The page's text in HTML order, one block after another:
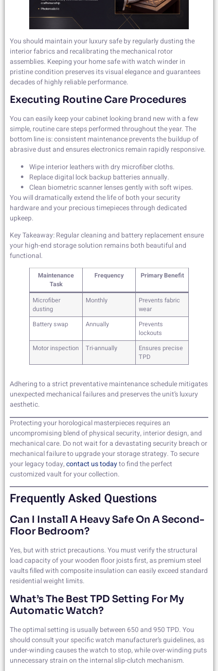
You should maintain your luxury safe by regularly dusting the
interior fabrics and recalibrating the mechanical rotor
assemblies. Keeping your home safe with watch winder in
pristine condition preserves its visual elegance and guarantees
decades of highly reliable performance.
Executing Routine Care Procedures
You can easily keep your cabinet looking brand new with a few
simple, routine care steps performed throughout the year. The
bottom line is: consistent maintenance prevents the buildup of
abrasive dust and ensures electronics remain rapidly responsive.
Wipe interior leathers with dry microfiber cloths.
Replace digital lock backup batteries annually.
Clean biometric scanner lenses gently with soft wipes.
You will dramatically extend the life of both your security
hardware and your precious timepieces through dedicated
upkeep.
Key Takeaway: Regular cleaning and battery replacement ensure
your high-end storage solution remains both beautiful and
functional.
Maintenance
Task
Frequency Primary Benefit
Microfiber
dusting
Monthly
Prevents fabric
wear
Battery swap
Annually
Prevents
lockouts
Motor inspection
Tri-annually
Ensures precise
TPD
Adhering to a strict preventative maintenance schedule mitigates
unexpected mechanical failures and preserves the unit’s luxury
aesthetic.
Protecting your horological masterpieces requires an
uncompromising blend of physical security, interior design, and
mechanical care. Do not wait for a devastating security breach or
mechanical failure to upgrade your storage strategy. To secure
your legacy today,contact us todayto find the perfect
customized vault for your collection.
Frequently Asked Questions
Can I Install A Heavy Safe On A Second-
Floor Bedroom?
Yes, but with strict precautions. You must verify the structural
load capacity of your wooden floor joists first, as premium steel
vaults filled with composite insulation can easily exceed standard
residential weight limits.
What’s The Best TPD Setting For My
Automatic Watch?
The optimal setting is usually between 650 and 950 TPD. You
should consult your specific watch manufacturer’s guidelines, as
under-winding causes the watch to stop, while over-winding puts
unnecessary strain on the internal slip-clutch mechanism.